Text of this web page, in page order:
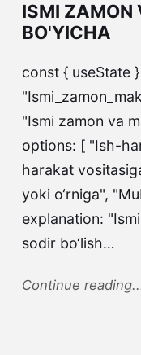
ISMI ZAMON
BO'YICHA
const { useState
"Ismi zamon va
options: [ "Ish-
harakat
yoki o‘rniga",
explanation:
sodir bo‘lish…
Continue